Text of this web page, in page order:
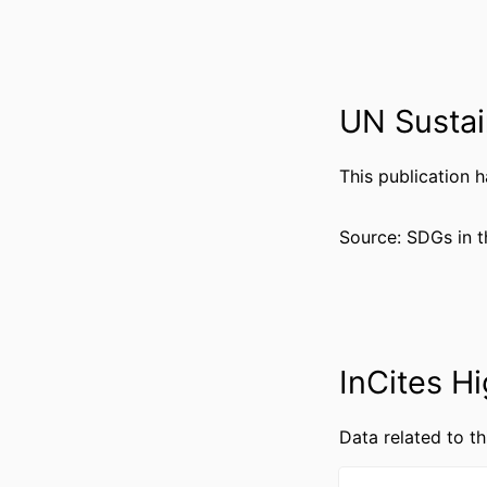
PUBLICATION
ACADEMIC
UN
This publication
Source: SDGs in
InCites
Data related to